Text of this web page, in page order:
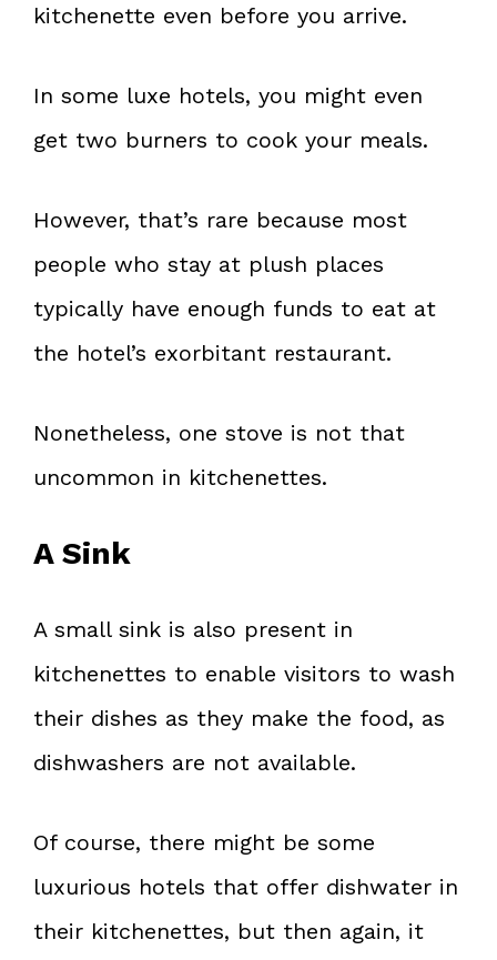
kitchenette even before you arrive.
In some luxe hotels, you might even
get two burners to cook your meals.
However, that’s rare because most
people who stay at plush places
typically have enough funds to eat at
the hotel’s exorbitant restaurant.
Nonetheless, one stove is not that
uncommon in kitchenettes.
A Sink
A small sink is also present in
kitchenettes to enable visitors to wash
their dishes as they make the food, as
dishwashers are not available.
Of course, there might be some
luxurious hotels that offer dishwater in
their kitchenettes, but then again, it